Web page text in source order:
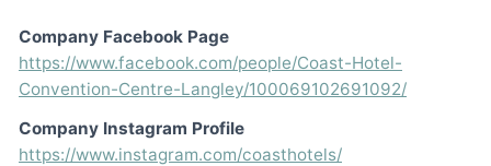
Company Facebook Page
https://www.facebook.com/people/Coast-Hotel-
Convention-Centre-Langley/100069102691092/
Company Instagram Profile
https://www.instagram.com/coasthotels/